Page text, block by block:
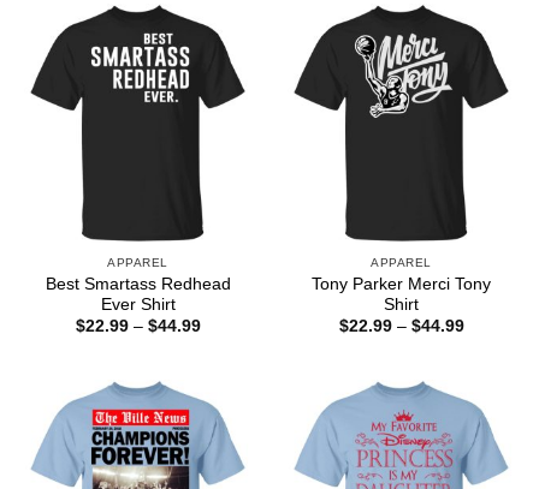
APPAREL
Best Smartass Redhead
Ever Shirt
$22.99 – $44.99Price
APPAREL
Tony Parker Merci Tony
Shirt
$22.99 – $44.99Price